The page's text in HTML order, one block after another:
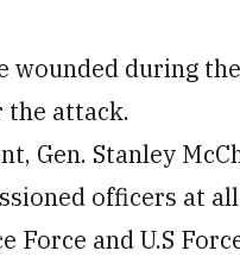
wounded during
the attack.
Gen. Stanley
officers at
and U.S